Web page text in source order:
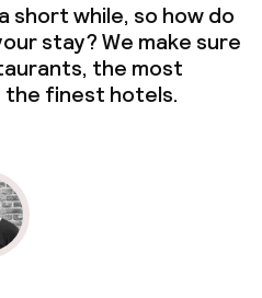
short while, so how do
stay? We make sure
the most
finest hotels.